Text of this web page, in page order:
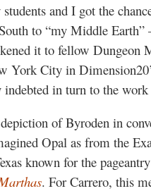
and I got the
to “my Middle
it to fellow Dungeon
York City in
indebted in turn to the
of Byroden in
Opal as from the
known for the
. For Carrero, this